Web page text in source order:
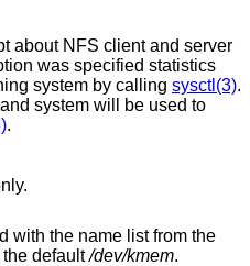
about NFS client and server
was specified statistics
system by calling sysctl(3).
system will be used to
.
with the name list from the
of the default/dev/kmem.